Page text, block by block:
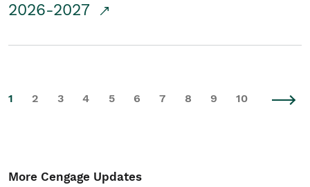
2026-2027
1 2 3 4 5 6 7 8 9 10
More Cengage Updates